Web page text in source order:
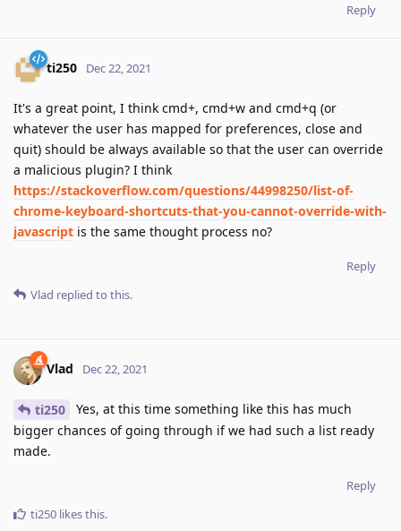
Reply
ti250 Dec 22, 2021
It's a great point, I think cmd+, cmd+w and cmd+q (or
whatever the user has mapped for preferences, close and
quit) should be always available so that the user can override
a malicious plugin? I think
https://stackoverflow.com/questions/44998250/list-of-
chrome-keyboard-shortcuts-that-you-cannot-override-with-
javascript is the same thought process no?
Reply
Vlad replied to this.
Vlad Dec 22, 2021
ti250
Yes, at this time something like this has much
bigger chances of going through if we had such a list ready
made.
Reply
ti250 likes this.